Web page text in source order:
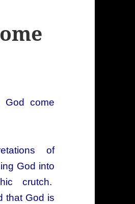
God come
of
God into
crutch.
that God is